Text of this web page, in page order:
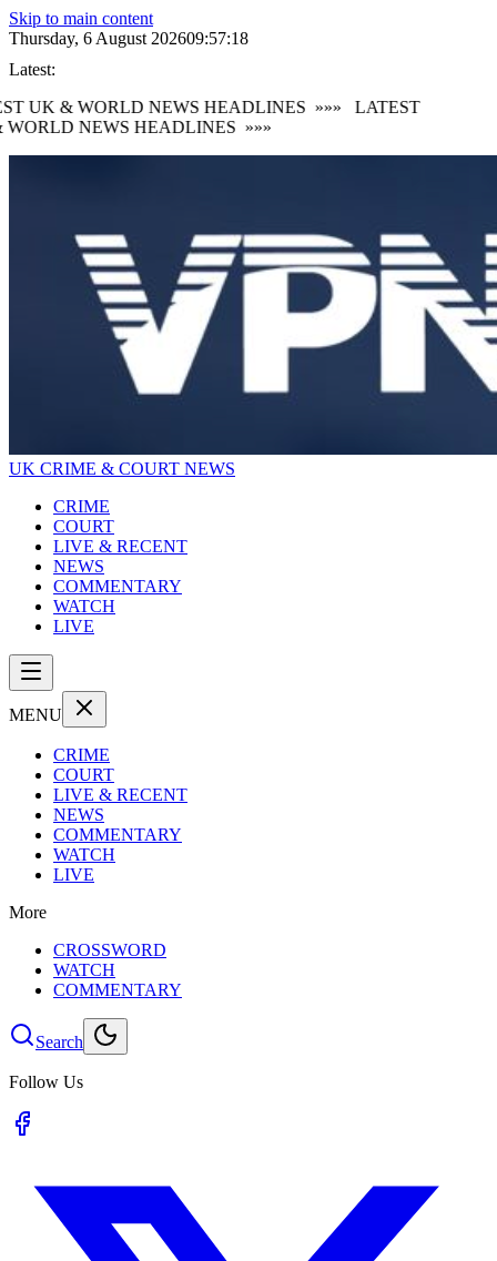
Skip to main content
Thursday, 6 August 202609:57:19
Latest:
UK & WORLD NEWS HEADLINES »»»
LATEST
NEWS HEADLINES »»»
UK CRIME & COURT NEWS
CRIME
COURT
LIVE & RECENT
NEWS
COMMENTARY
WATCH
LIVE
MENU
CRIME
COURT
LIVE & RECENT
NEWS
COMMENTARY
WATCH
LIVE
More
CROSSWORD
WATCH
COMMENTARY
Search
Follow Us